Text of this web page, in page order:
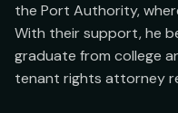
the Port Authority,
With their support, he
graduate from college
tenant rights attorney